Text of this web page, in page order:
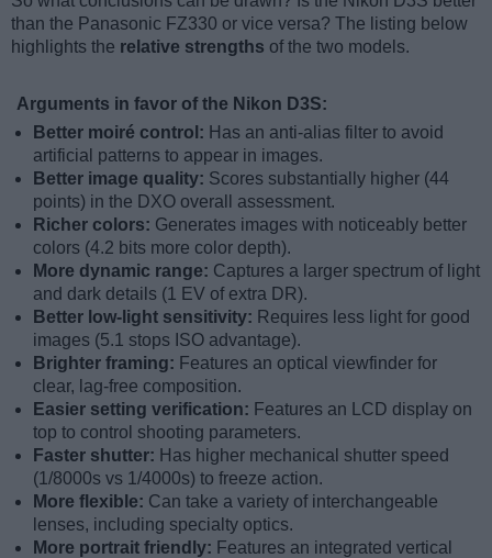
than the Panasonic FZ330 or vice versa? The listing below
highlights the relative strengths of the two models.
Arguments in favor of the Nikon D3S:
Better moiré control: Has an anti-alias filter to avoid
artificial patterns to appear in images.
Better image quality: Scores substantially higher (44
points) in the DXO overall assessment.
Richer colors: Generates images with noticeably better
colors (4.2 bits more color depth).
More dynamic range: Captures a larger spectrum of light
and dark details (1 EV of extra DR).
Better low-light sensitivity: Requires less light for good
images (5.1 stops ISO advantage).
Brighter framing: Features an optical viewfinder for
clear, lag-free composition.
Easier setting verification: Features an LCD display on
top to control shooting parameters.
Faster shutter: Has higher mechanical shutter speed
(1/8000s vs 1/4000s) to freeze action.
More flexible: Can take a variety of interchangeable
lenses, including specialty optics.
More portrait friendly: Features an integrated vertical